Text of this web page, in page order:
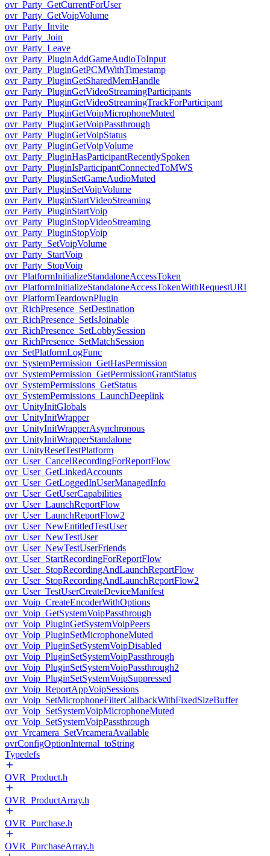
ovr_Party_GetCurrentForUser
ovr_Party_GetVoipVolume
ovr_Party_Invite
ovr_Party_Join
ovr_Party_Leave
ovr_Party_PluginAddGameAudioToInput
ovr_Party_PluginGetPCMWithTimestamp
ovr_Party_PluginGetSharedMemHandle
ovr_Party_PluginGetVideoStreamingParticipants
ovr_Party_PluginGetVideoStreamingTrackForParticipant
ovr_Party_PluginGetVoipMicrophoneMuted
ovr_Party_PluginGetVoipPassthrough
ovr_Party_PluginGetVoipStatus
ovr_Party_PluginGetVoipVolume
ovr_Party_PluginHasParticipantRecentlySpoken
ovr_Party_PluginIsParticipantConnectedToMWS
ovr_Party_PluginSetGameAudioMuted
ovr_Party_PluginSetVoipVolume
ovr_Party_PluginStartVideoStreaming
ovr_Party_PluginStartVoip
ovr_Party_PluginStopVideoStreaming
ovr_Party_PluginStopVoip
ovr_Party_SetVoipVolume
ovr_Party_StartVoip
ovr_Party_StopVoip
ovr_PlatformInitializeStandaloneAccessToken
ovr_PlatformInitializeStandaloneAccessTokenWithRequestURI
ovr_PlatformTeardownPlugin
ovr_RichPresence_SetDestination
ovr_RichPresence_SetIsJoinable
ovr_RichPresence_SetLobbySession
ovr_RichPresence_SetMatchSession
ovr_SetPlatformLogFunc
ovr_SystemPermission_GetHasPermission
ovr_SystemPermission_GetPermissionGrantStatus
ovr_SystemPermissions_GetStatus
ovr_SystemPermissions_LaunchDeeplink
ovr_UnityInitGlobals
ovr_UnityInitWrapper
ovr_UnityInitWrapperAsynchronous
ovr_UnityInitWrapperStandalone
ovr_UnityResetTestPlatform
ovr_User_CancelRecordingForReportFlow
ovr_User_GetLinkedAccounts
ovr_User_GetLoggedInUserManagedInfo
ovr_User_GetUserCapabilities
ovr_User_LaunchReportFlow
ovr_User_LaunchReportFlow2
ovr_User_NewEntitledTestUser
ovr_User_NewTestUser
ovr_User_NewTestUserFriends
ovr_User_StartRecordingForReportFlow
ovr_User_StopRecordingAndLaunchReportFlow
ovr_User_StopRecordingAndLaunchReportFlow2
ovr_User_TestUserCreateDeviceManifest
ovr_Voip_CreateEncoderWithOptions
ovr_Voip_GetSystemVoipPassthrough
ovr_Voip_PluginGetSystemVoipPeers
ovr_Voip_PluginSetMicrophoneMuted
ovr_Voip_PluginSetSystemVoipDisabled
ovr_Voip_PluginSetSystemVoipPassthrough
ovr_Voip_PluginSetSystemVoipPassthrough2
ovr_Voip_PluginSetSystemVoipSuppressed
ovr_Voip_ReportAppVoipSessions
ovr_Voip_SetMicrophoneFilterCallbackWithFixedSizeBuffer
ovr_Voip_SetSystemVoipMicrophoneMuted
ovr_Voip_SetSystemVoipPassthrough
ovr_Vrcamera_SetVrcameraAvailable
ovrConfigOptionInternal_toString
Typedefs
OVR_Product.h
OVR_ProductArray.h
OVR_Purchase.h
OVR_PurchaseArray.h